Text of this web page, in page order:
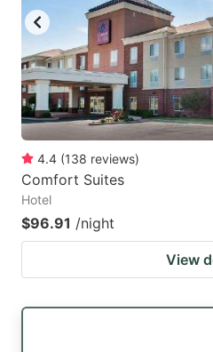
4.4 (138 reviews)
Comfort Suites
Hotel
$96.91 /night
View